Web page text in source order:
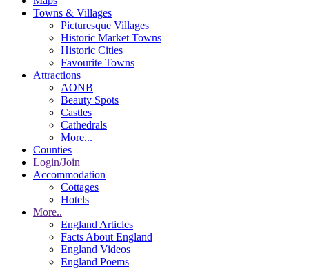
Towns & Villages
Picturesque Villages
Historic Market Towns
Historic Cities
Favourite Towns
Attractions
AONB
Beauty Spots
Castles
Cathedrals
More...
Counties
Login/Join
Accommodation
Cottages
Hotels
More..
England Articles
Facts About England
England Videos
England Poems